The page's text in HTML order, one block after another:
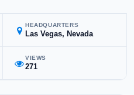
HEADQUARTERS
Las Vegas, Nevada
VIEWS
271